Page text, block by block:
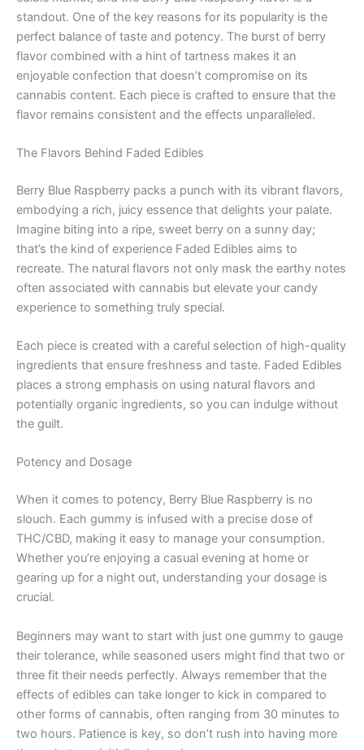
standout. One of the key reasons for its popularity is the
perfect balance of taste and potency. The burst of berry
flavor combined with a hint of tartness makes it an
enjoyable confection that doesn’t compromise on its
cannabis content. Each piece is crafted to ensure that the
flavor remains consistent and the effects unparalleled.
The Flavors Behind Faded Edibles
Berry Blue Raspberry packs a punch with its vibrant flavors,
embodying a rich, juicy essence that delights your palate.
Imagine biting into a ripe, sweet berry on a sunny day;
that’s the kind of experience Faded Edibles aims to
recreate. The natural flavors not only mask the earthy notes
often associated with cannabis but elevate your candy
experience to something truly special.
Each piece is created with a careful selection of high-quality
ingredients that ensure freshness and taste. Faded Edibles
places a strong emphasis on using natural flavors and
potentially organic ingredients, so you can indulge without
the guilt.
Potency and Dosage
When it comes to potency, Berry Blue Raspberry is no
slouch. Each gummy is infused with a precise dose of
THC/CBD, making it easy to manage your consumption.
Whether you’re enjoying a casual evening at home or
gearing up for a night out, understanding your dosage is
crucial.
Beginners may want to start with just one gummy to gauge
their tolerance, while seasoned users might find that two or
three fit their needs perfectly. Always remember that the
effects of edibles can take longer to kick in compared to
other forms of cannabis, often ranging from 30 minutes to
two hours. Patience is key, so don’t rush into having more